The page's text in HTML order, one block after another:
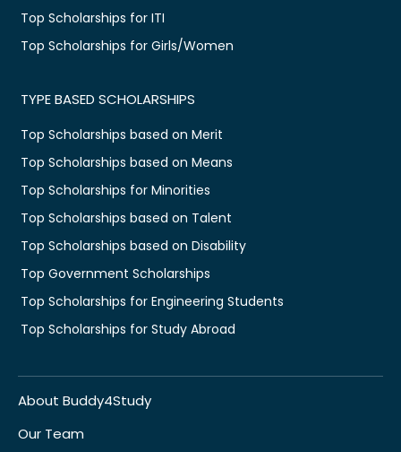
Top Scholarships for ITI
Top Scholarships for Girls/Women
TYPE BASED SCHOLARSHIPS
Top Scholarships based on Merit
Top Scholarships based on Means
Top Scholarships for Minorities
Top Scholarships based on Talent
Top Scholarships based on Disability
Top Government Scholarships
Top Scholarships for Engineering Students
Top Scholarships for Study Abroad
About Buddy4Study
Our Team